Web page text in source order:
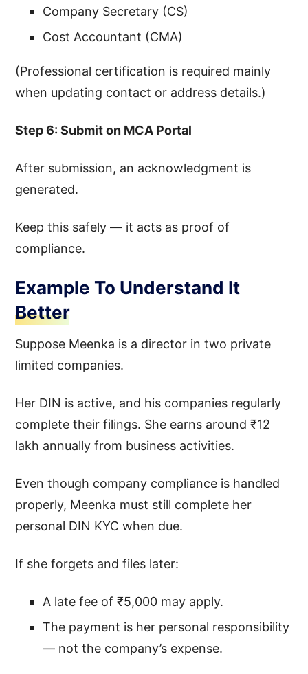
Company Secretary (CS)
Cost Accountant (CMA)
(Professional certification is required mainly
when updating contact or address details.)
Step 6: Submit on MCA Portal
After submission, an acknowledgment is
generated.
Keep this safely — it acts as proof of
compliance.
Example To Understand It
Better
Suppose Meenka is a director in two private
limited companies.
Her DIN is active, and his companies regularly
complete their filings. She earns around ₹12
lakh annually from business activities.
Even though company compliance is handled
properly, Meenka must still complete her
personal DIN KYC when due.
If she forgets and files later:
A late fee of ₹5,000 may apply.
The payment is her personal responsibility
— not the company’s expense.